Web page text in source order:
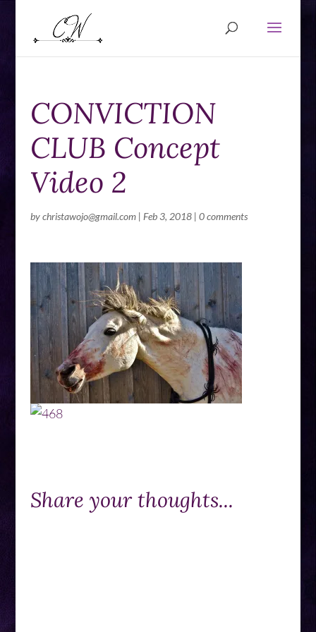
CONVICTION
CLUB Concept
Video 2
bychristawojo@gmail.com| Feb 3, 2018| 0 comments
Share your thoughts...